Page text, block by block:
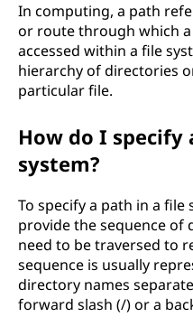
In computing, a path
or route through which
accessed within a file
hierarchy of directories
particular file.
How do I specify
system?
To specify a path in a file
provide the sequence
need to be traversed to
sequence is usually
directory names
forward slash (/) or a